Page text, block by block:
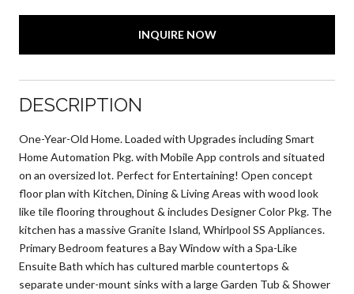
INQUIRE NOW
DESCRIPTION
One-Year-Old Home. Loaded with Upgrades including Smart
Home Automation Pkg. with Mobile App controls and situated
on an oversized lot. Perfect for Entertaining! Open concept
floor plan with Kitchen, Dining & Living Areas with wood look
like tile flooring throughout & includes Designer Color Pkg. The
kitchen has a massive Granite Island, Whirlpool SS Appliances.
Primary Bedroom features a Bay Window with a Spa-Like
Ensuite Bath which has cultured marble countertops &
separate under-mount sinks with a large Garden Tub & Shower